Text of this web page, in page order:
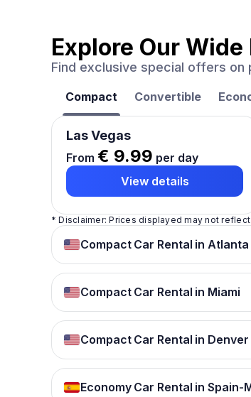
Explore Our Wide
Find exclusive special offers on
Compact Convertible
Las Vegas
From € 9.99 per day
View details
* Disclaimer: Prices displayed may not
Compact Car Rental in Atlanta
Compact Car Rental in Miami
Compact Car Rental in Denver
Economy Car Rental in Spain-